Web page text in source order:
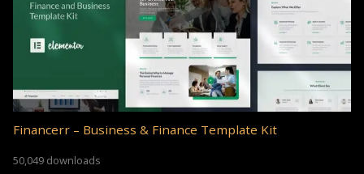
Financerr – Business & Finance Template Kit
50,049 downloads